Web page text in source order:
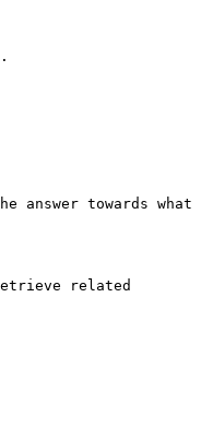
towards what
related